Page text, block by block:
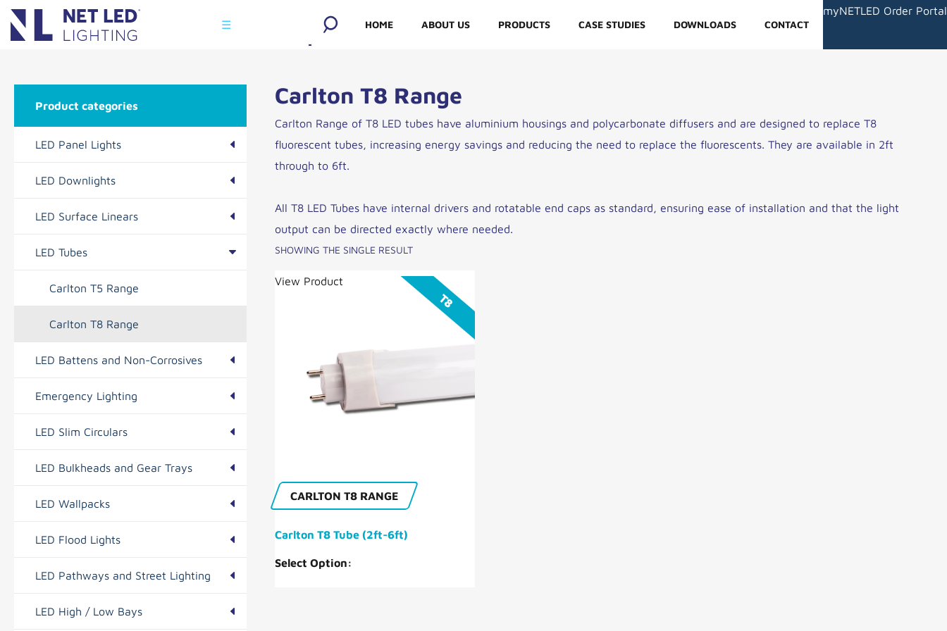
☰ HOME ABOUT US
OUR SOCIAL
OUR WHOLESALERS
BLOG AND JOBS
OUR HISTORY
PRODUCTS CASE STUDIES DOWNLOADS CONTACT
myNETLED Order Portal
Carlton T8 Range
Carlton Range of T8 LED tubes have aluminium housings and polycarbonate diffusers and are designed to replace T8
fluorescent tubes, increasing energy savings and reducing the need to replace the fluorescents. They are available in 2ft
through to 6ft.
All T8 LED Tubes have internal drivers and rotatable end caps as standard, ensuring ease of installation and that the light
output can be directed exactly where needed.
SHOWING THE SINGLE RESULT
View Product
CARLTON T8 RANGE
Carlton T8 Tube (2ft-6ft)
Select Option:
Product categories
LED Panel Lights
Kingston Range
Hinxton Range
LED Downlights
Caxton Range
Tadlow Range
LED Surface Linears
Cambridge Range
LED Tubes
Carlton T5 Range
Carlton T8 Range
LED Battens and Non-Corrosives
Foxton Range
Hilton Range
Essential Range
Emergency Lighting
Bourne Range
LED Slim Circulars
Tilbrook Range
LED Bulkheads and Gear Trays
Duxford Range
Newton Range
LED Wallpacks
Easton Range
Hatley Range
LED Flood Lights
Benwick Range
Ramsey Range
LED Pathways and Street Lighting
Histon Range
LED High / Low Bays